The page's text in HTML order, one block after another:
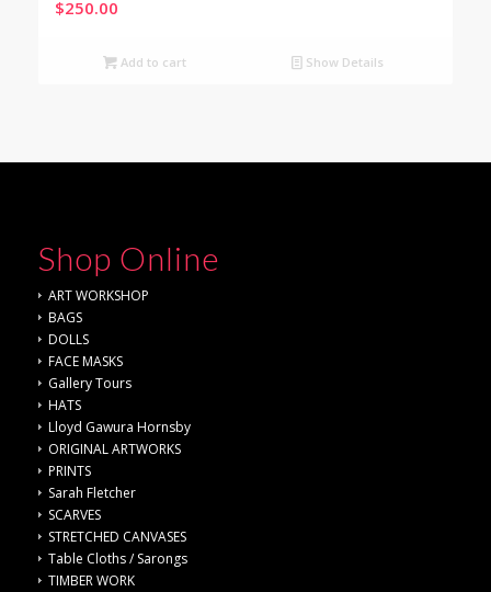
$250.00
Add to cart Show Details
Shop Online
ART WORKSHOP
BAGS
DOLLS
FACE MASKS
Gallery Tours
HATS
Lloyd Gawura Hornsby
ORIGINAL ARTWORKS
PRINTS
Sarah Fletcher
SCARVES
STRETCHED CANVASES
Table Cloths / Sarongs
TIMBER WORK